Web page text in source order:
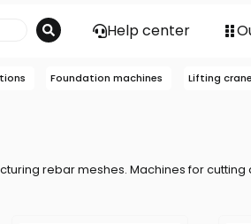
Help center
Foundation machines Lifting
rebar meshes. Machines for cutting